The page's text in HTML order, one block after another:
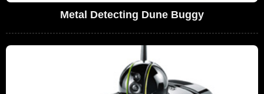
Metal Detecting Dune Buggy